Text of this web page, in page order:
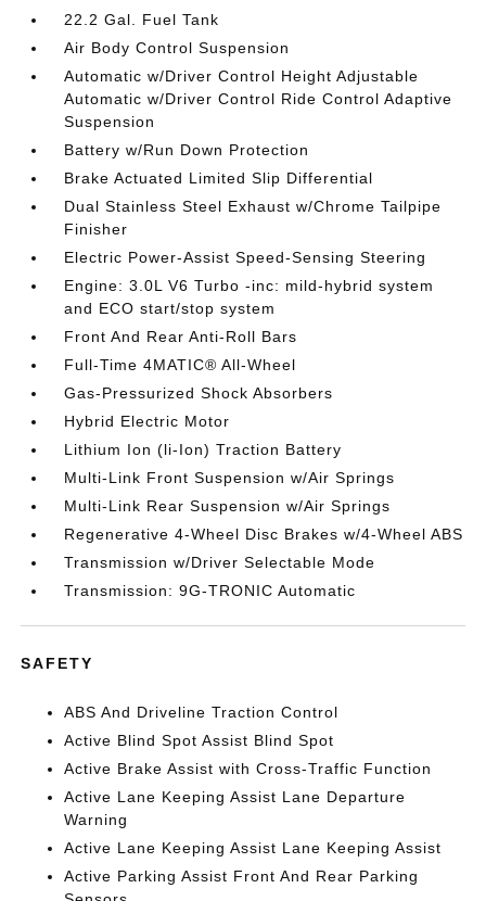
22.2 Gal. Fuel Tank
Air Body Control Suspension
Automatic w/Driver Control Height Adjustable
Automatic w/Driver Control Ride Control Adaptive
Suspension
Battery w/Run Down Protection
Brake Actuated Limited Slip Differential
Dual Stainless Steel Exhaust w/Chrome Tailpipe
Finisher
Electric Power-Assist Speed-Sensing Steering
Engine: 3.0L V6 Turbo -inc: mild-hybrid system
and ECO start/stop system
Front And Rear Anti-Roll Bars
Full-Time 4MATIC® All-Wheel
Gas-Pressurized Shock Absorbers
Hybrid Electric Motor
Lithium Ion (li-Ion) Traction Battery
Multi-Link Front Suspension w/Air Springs
Multi-Link Rear Suspension w/Air Springs
Regenerative 4-Wheel Disc Brakes w/4-Wheel ABS
Transmission w/Driver Selectable Mode
Transmission: 9G-TRONIC Automatic
SAFETY
ABS And Driveline Traction Control
Active Blind Spot Assist Blind Spot
Active Brake Assist with Cross-Traffic Function
Active Lane Keeping Assist Lane Departure
Warning
Active Lane Keeping Assist Lane Keeping Assist
Active Parking Assist Front And Rear Parking